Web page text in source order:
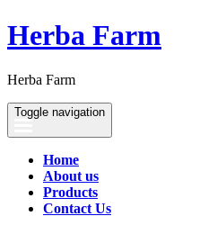
Herba Farm
Herba Farm
Toggle navigation
Home
About us
Products
Contact Us